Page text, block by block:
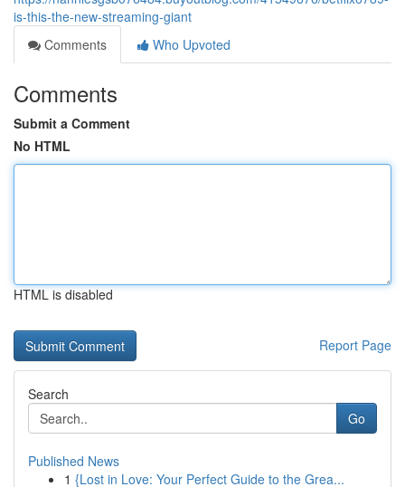
is-this-the-new-streaming-giant
Comments
Who Upvoted
Comments
Submit a Comment
No HTML
HTML is disabled
Report Page
Search
Go
Published News
1 {Lost in Love: Your Perfect Guide to the Grea...